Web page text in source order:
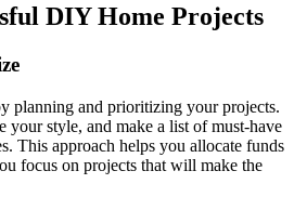
DIY Home Projects
planning and prioritizing your projects.
your style, and make a list of must-have
This approach helps you allocate funds
focus on projects that will make the